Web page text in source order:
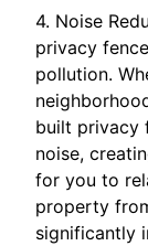
4. Noise
privacy
pollution.
built privacy
noise,
for you to
property
significantly